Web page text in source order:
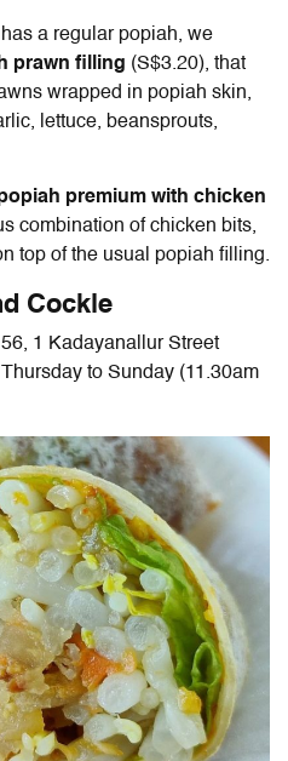
a regular popiah, we
prawn filling (S$3.20), that
wrapped in popiah skin,
lettuce, beansprouts,
premium with chicken
combination of chicken bits,
top of the usual popiah filling.
Cockle
1 Kadayanallur Street
to Sunday (11.30am